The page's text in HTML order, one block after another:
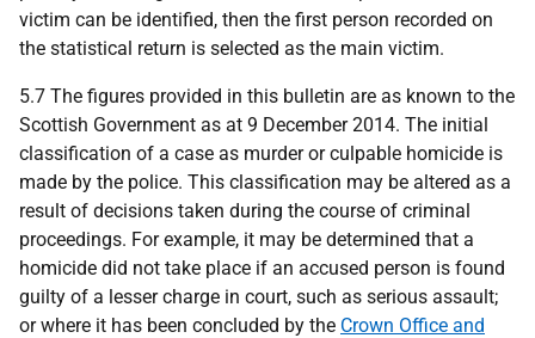
victim can be identified, then the first person recorded on
the statistical return is selected as the main victim.
5.7 The figures provided in this bulletin are as known to the
Scottish Government as at 9 December 2014. The initial
classification of a case as murder or culpable homicide is
made by the police. This classification may be altered as a
result of decisions taken during the course of criminal
proceedings. For example, it may be determined that a
homicide did not take place if an accused person is found
guilty of a lesser charge in court, such as serious assault;
or where it has been concluded by the Crown Office and